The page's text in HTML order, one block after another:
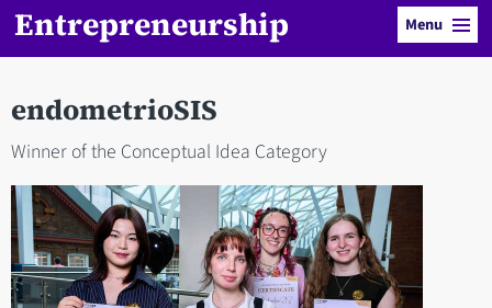
Entrepreneurship Menu
endometrioSIS
Winner of the Conceptual Idea Category